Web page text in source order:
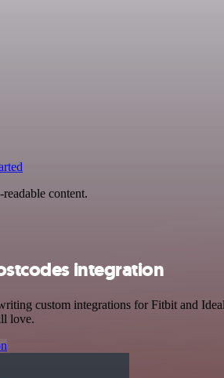
content.
integration
custom integrations for Fitbit and
love.